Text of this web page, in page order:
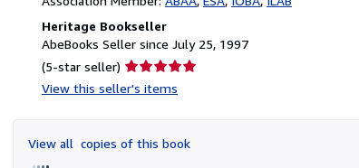
Heritage Bookseller
AbeBooks Seller since July 25, 1997
(5-star seller) Seller
rating
of
View this seller's items
View all copies of this book